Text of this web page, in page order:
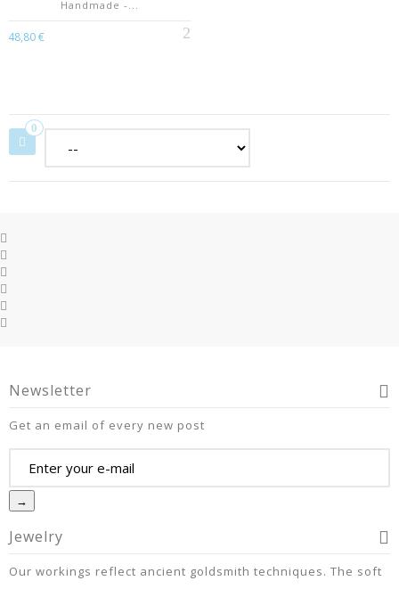
Handmade -...
48,80 €
0
Newsletter
Get an email of every new post
→
Jewelry
Our workings reflect ancient goldsmith techniques. The soft